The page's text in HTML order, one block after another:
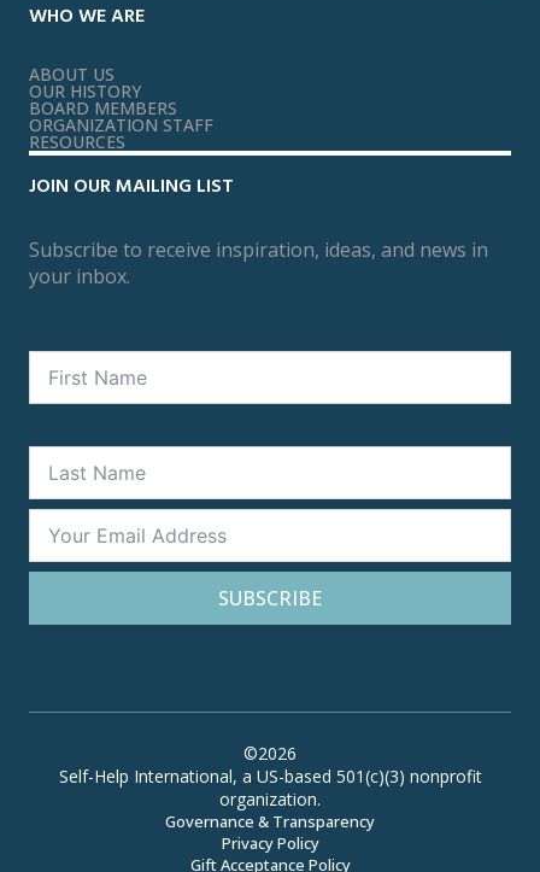
WHO WE ARE
ABOUT US
OUR HISTORY
BOARD MEMBERS
ORGANIZATION STAFF
RESOURCES
JOIN OUR MAILING LIST
Subscribe to receive inspiration, ideas, and news in
your inbox.
SUBSCRIBE
©2026
Self-Help International, a US-based 501(c)(3) nonprofit
organization.
Governance & Transparency
Privacy Policy
Gift Acceptance Policy